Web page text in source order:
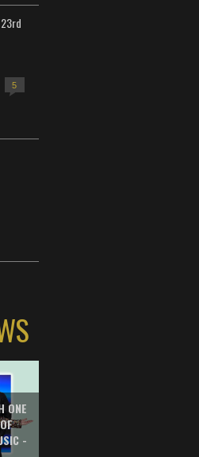
5
ONE
-